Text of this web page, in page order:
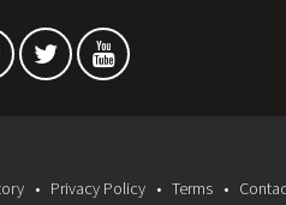
Privacy Policy Terms